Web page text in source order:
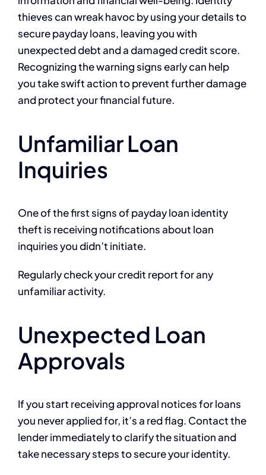
thieves can wreak havoc by using your details to
secure payday loans, leaving you with
unexpected debt and a damaged credit score.
Recognizing the warning signs early can help
you take swift action to prevent further damage
and protect your financial future.
Unfamiliar Loan
Inquiries
One of the first signs of payday loan identity
theft is receiving notifications about loan
inquiries you didn’t initiate.
Regularly check your credit report for any
unfamiliar activity.
Unexpected Loan
Approvals
If you start receiving approval notices for loans
you never applied for, it’s a red flag. Contact the
lender immediately to clarify the situation and
take necessary steps to secure your identity.